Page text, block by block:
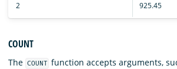
2 925.45
COUNT
The COUNT function accepts arguments,